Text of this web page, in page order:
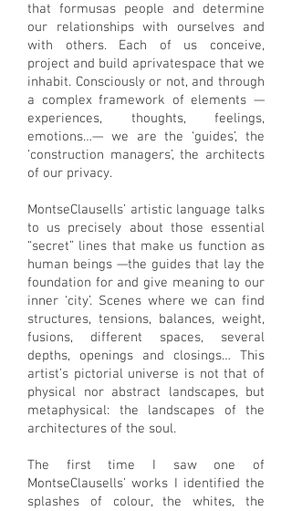
that formusas people and determine
our relationships with ourselves and
with others. Each of us conceive,
project and build aprivatespace that we
inhabit. Consciously or not, and through
a complex framework of elements —
experiences, thoughts, feelings,
emotions…— we are the ‘guides’, the
‘construction managers’, the architects
of our privacy.
MontseClausells’ artistic language talks
to us precisely about those essential
“secret” lines that make us function as
human beings —the guides that lay the
foundation for and give meaning to our
inner ‘city’. Scenes where we can find
structures, tensions, balances, weight,
fusions, different spaces, several
depths, openings and closings… This
artist’s pictorial universe is not that of
physical nor abstract landscapes, but
metaphysical: the landscapes of the
architectures of the soul.
The first time I saw one of
MontseClausells’ works I identified the
splashes of colour, the whites, the